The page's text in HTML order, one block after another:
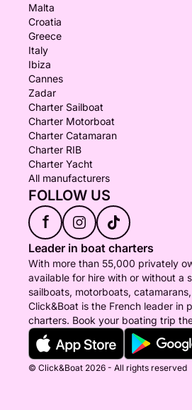
Malta
Croatia
Greece
Italy
Ibiza
Cannes
Zadar
Charter Sailboat
Charter Motorboat
Charter Catamaran
Charter RIB
Charter Yacht
All manufacturers
FOLLOW US
f
Leader in boat charters
With more than 55,000 privately
available for hire with or without a
sailboats, motorboats,
Click&Boat is the French leader in
charters. Book your boating trip
© Click&Boat 2026 - All rights reserved